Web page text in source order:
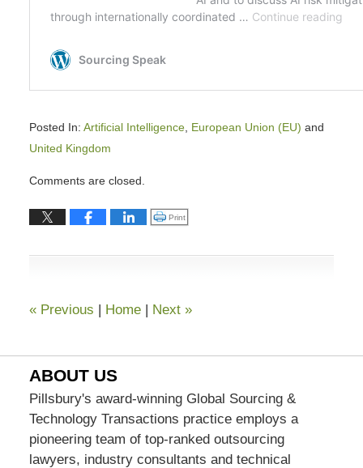
Click to print (Opens in new window)
Print
Posted In: Artificial Intelligence, European Union (EU) and
United Kingdom
9,
9:38
Comments are closed.
«Previous | Home | Next »
ABOUT US
Pillsbury's award-winning Global Sourcing &
Technology Transactions practice employs a
pioneering team of top-ranked outsourcing
lawyers, industry consultants and technical